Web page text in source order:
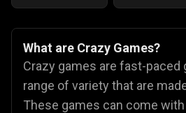
What are Crazy Games?
Crazy games are fast-paced
range of variety that are
These games can come